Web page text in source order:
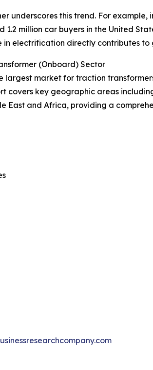
underscores this trend. For
million car buyers in the United
in electrification directly contributes
(Onboard) Sector
largest market for traction
covers key geographic areas
East and Africa, providing a